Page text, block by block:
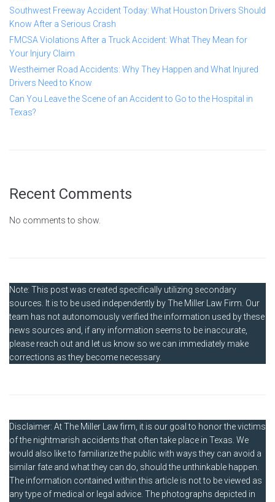
Southwest Freeway Accident Today: What Houston Drivers Should
Know After a Serious Crash
FMCSA Violations After a Truck Accident: What They Mean for
Your Injury Claim
Westheimer Road Accidents: Why They Happen and What Injured
Drivers Need to Know
Can You Leave the Scene of an Accident to Go to the Hospital in
Texas?
Recent Comments
No comments to show.
Note: This post was created specifically utilizing secondary
sources. It is to be used independently by The Miller Law Firm. Our
team has not autonomously verified the information used by these
news sources and, if any information seems to be inaccurate,
please reach out and let us know so we can immediately make
corrections as they become necessary.
Disclaimer: At The Miller Law firm, it is our goal to honor the victims
of the nightmarish accidents that often take place in Texas. We
would also like to familiarize the public with ways they can avoid a
similar fate and what they can do, should the unthinkable happen.
The information contained within this article is not to be viewed as
any type of medical or legal advice. The photographs depicted in